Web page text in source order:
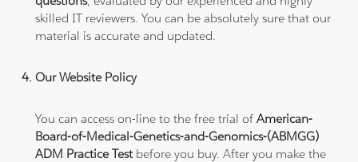
skilled IT reviewers. You can be absolutely sure that our
material is accurate and updated.
Our Website Policy
You can access on-line to the free trial ofAmerican-
Board-of-Medical-Genetics-and-Genomics-(ABMGG)
ADM Practice Testbefore you buy. After you make the